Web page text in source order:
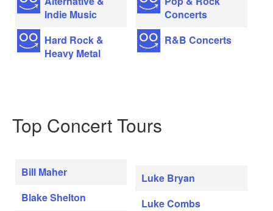
Indie Music
Hard Rock &
Heavy Metal
Concerts
R&B Concerts
Top Concert Tours
Bill Maher
Blake Shelton
Luke Bryan
Luke Combs